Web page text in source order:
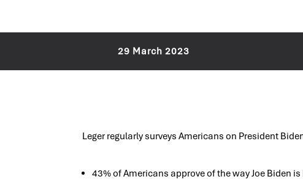
29 March 2023
Leger regularly surveys Americans on President
43% of Americans approve of the way Joe Biden